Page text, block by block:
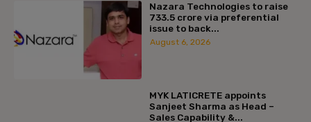
Nazara Technologies to raise
₹733.5 crore via preferential
issue to back...
August 6, 2026
MYK LATICRETE appoints
Sanjeet Sharma as Head –
Sales Capability &...